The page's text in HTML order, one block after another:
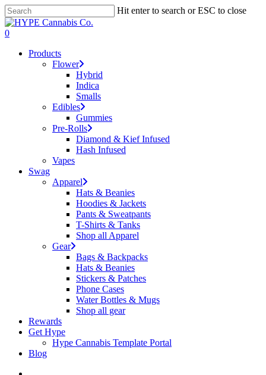
Skip
to
main
Hit enter to search or ESC to close
Close
Search
search
account
0
Products
Flower
Hybrid
Indica
Smalls
Edibles
Gummies
Pre-Rolls
Diamond & Kief Infused
Hash Infused
Vapes
Swag
Apparel
Hats & Beanies
Hoodies & Jackets
Pants & Sweatpants
T-Shirts & Tanks
Shop all Apparel
Gear
Bags & Backpacks
Hats & Beanies
Stickers & Patches
Phone Cases
Water Bottles & Mugs
Shop all gear
Rewards
Get Hype
Hype Cannabis Template Portal
Blog